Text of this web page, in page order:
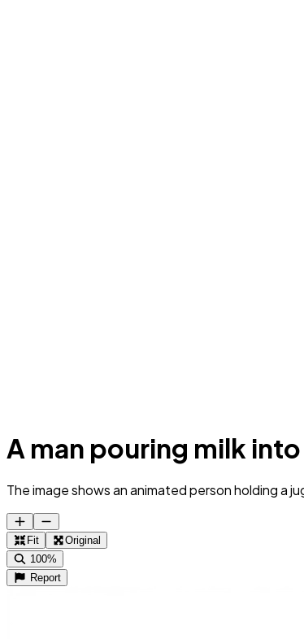
A man pouring milk
The image shows an animated person holding a
Fit
Original
100%
Report